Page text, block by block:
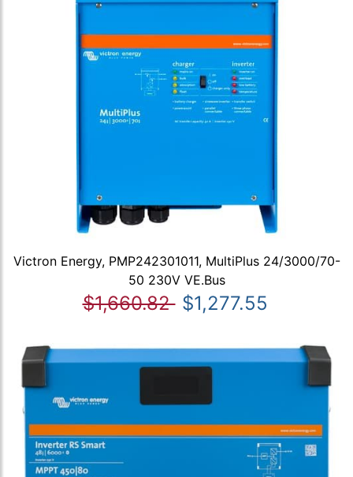
Victron Energy, PMP242301011, MultiPlus 24/3000/70-
50 230V VE.Bus
$1,660.82 $1,277.55